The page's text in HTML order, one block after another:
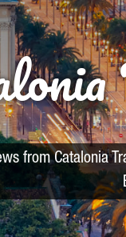
from Catalonia